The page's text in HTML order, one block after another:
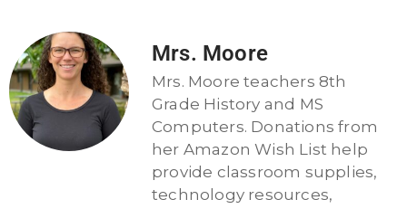
Mrs. Moore
Mrs. Moore teachers 8th
Grade History and MS
Computers. Donations from
her Amazon Wish List help
provide classroom supplies,
technology resources,